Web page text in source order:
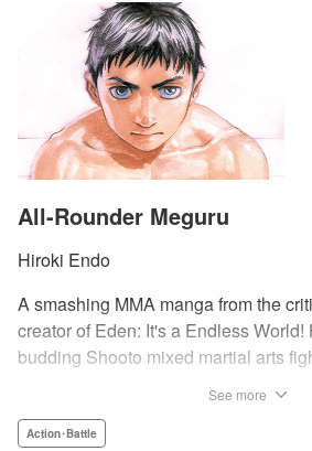
All-Rounder Meguru
Hiroki Endo
A smashing MMA manga from the
creator of Eden: It's a Endless
budding Shooto mixed martial arts
years. However, while the two used
See more
Action･Battle